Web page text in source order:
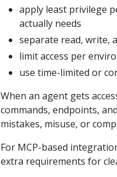
apply least privilege
actually needs
separate read, write,
limit access per
use time-limited or
When an agent gets
commands, endpoints,
mistakes, misuse, or
For MCP-based
extra requirements for